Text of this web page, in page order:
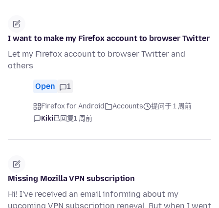
I want to make my Firefox account to browser Twitter
Let my Firefox account to browser Twitter and
others
Open 1
Firefox for Android Accounts
提问于 1 周前
Kiki已回复1 周前
Missing Mozilla VPN subscription
Hi! I've received an email informing about my
upcoming VPN subscription reneval. But when I went